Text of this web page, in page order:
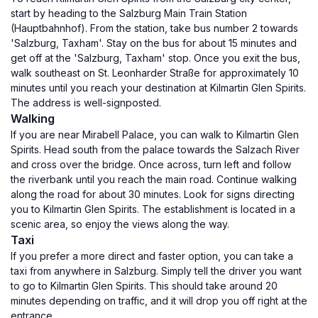
start by heading to the Salzburg Main Train Station
(Hauptbahnhof). From the station, take bus number 2 towards
'Salzburg, Taxham'. Stay on the bus for about 15 minutes and
get off at the 'Salzburg, Taxham' stop. Once you exit the bus,
walk southeast on St. Leonharder Straße for approximately 10
minutes until you reach your destination at Kilmartin Glen Spirits.
The address is well-signposted.
Walking
If you are near Mirabell Palace, you can walk to Kilmartin Glen
Spirits. Head south from the palace towards the Salzach River
and cross over the bridge. Once across, turn left and follow
the riverbank until you reach the main road. Continue walking
along the road for about 30 minutes. Look for signs directing
you to Kilmartin Glen Spirits. The establishment is located in a
scenic area, so enjoy the views along the way.
Taxi
If you prefer a more direct and faster option, you can take a
taxi from anywhere in Salzburg. Simply tell the driver you want
to go to Kilmartin Glen Spirits. This should take around 20
minutes depending on traffic, and it will drop you off right at the
entrance.